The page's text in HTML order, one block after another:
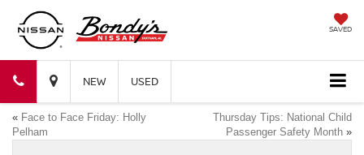
SAVED
Bondy's
Nissan
Bondy's
Nissan
NEW USED
« Face to Face Friday: Holly
Pelham
Thursday Tips: National Child
Passenger Safety Month »